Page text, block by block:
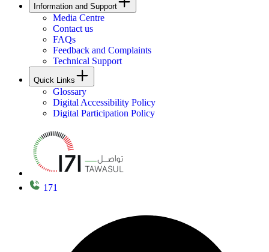
Information and Support
Media Centre
Contact us
FAQs
Feedback and Complaints
Technical Support
Quick Links
Glossary
Digital Accessibility Policy
Digital Participation Policy
171